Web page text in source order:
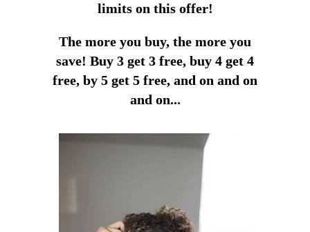
limits on this offer!
The more you buy, the more you
save! Buy 3 get 3 free, buy 4 get 4
free, by 5 get 5 free, and on and on
and on...